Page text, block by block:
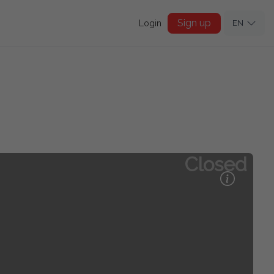
Login Sign up EN
Closed